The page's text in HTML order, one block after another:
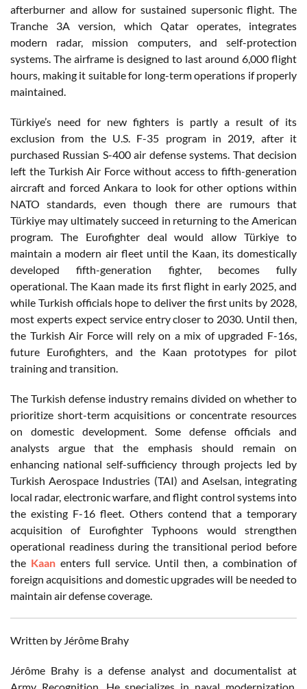
afterburner and allow for sustained supersonic flight. The
Tranche 3A version, which Qatar operates, integrates
modern radar, mission computers, and self-protection
systems. The airframe is designed to last around 6,000 flight
hours, making it suitable for long-term operations if properly
maintained.
Türkiye’s need for new fighters is partly a result of its
exclusion from the U.S. F-35 program in 2019, after it
purchased Russian S-400 air defense systems. That decision
left the Turkish Air Force without access to fifth-generation
aircraft and forced Ankara to look for other options within
NATO standards, even though there are rumours that
Türkiye may ultimately succeed in returning to the American
program. The Eurofighter deal would allow Türkiye to
maintain a modern air fleet until the Kaan, its domestically
developed fifth-generation fighter, becomes fully
operational. The Kaan made its first flight in early 2025, and
while Turkish officials hope to deliver the first units by 2028,
most experts expect service entry closer to 2030. Until then,
the Turkish Air Force will rely on a mix of upgraded F-16s,
future Eurofighters, and the Kaan prototypes for pilot
training and transition.
The Turkish defense industry remains divided on whether to
prioritize short-term acquisitions or concentrate resources
on domestic development. Some defense officials and
analysts argue that the emphasis should remain on
enhancing national self-sufficiency through projects led by
Turkish Aerospace Industries (TAI) and Aselsan, integrating
local radar, electronic warfare, and flight control systems into
the existing F-16 fleet. Others contend that a temporary
acquisition of Eurofighter Typhoons would strengthen
operational readiness during the transitional period before
the Kaan enters full service. Until then, a combination of
foreign acquisitions and domestic upgrades will be needed to
maintain air defense coverage.
Written by Jérôme Brahy
Jérôme Brahy is a defense analyst and documentalist at